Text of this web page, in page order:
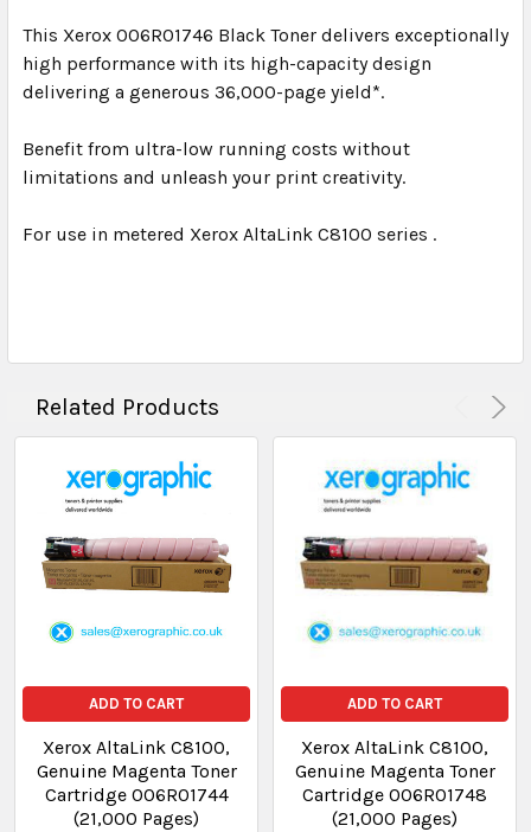
This Xerox 006R01746 Black Toner delivers exceptionally
high performance with its high-capacity design
delivering a generous 36,000-page yield*.
Benefit from ultra-low running costs without
limitations and unleash your print creativity.
For use in metered Xerox AltaLink C8100 series .
Related Products
ADD TO CART
Xerox AltaLink C8100,
Genuine Magenta Toner
Cartridge 006R01744
(21,000 Pages)
ADD TO CART
Xerox AltaLink C8100,
Genuine Magenta Toner
Cartridge 006R01748
(21,000 Pages)